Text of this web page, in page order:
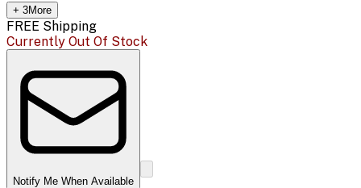
+ 3More
FREE Shipping
Currently Out Of Stock
Notify Me When Available